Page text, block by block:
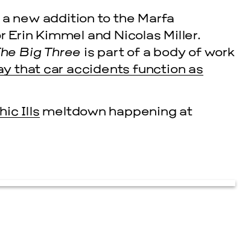
a new addition to the Marfa
Erin Kimmel and Nicolas Miller.
Big Three is part of a body of work
that car accidents function as
Ills meltdown happening at